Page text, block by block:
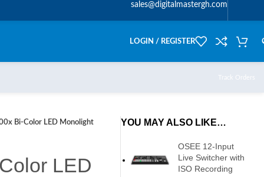
sales@digitalmastergh.com
LOGIN / REGISTER
Track Orders
Bi-Color LED Monolight
LED
YOU MAY ALSO LIKE…
OSEE 12-Input
Live Switcher with
ISO Recording